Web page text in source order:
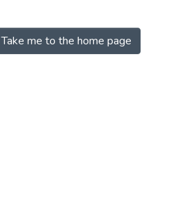
Take me to the home page